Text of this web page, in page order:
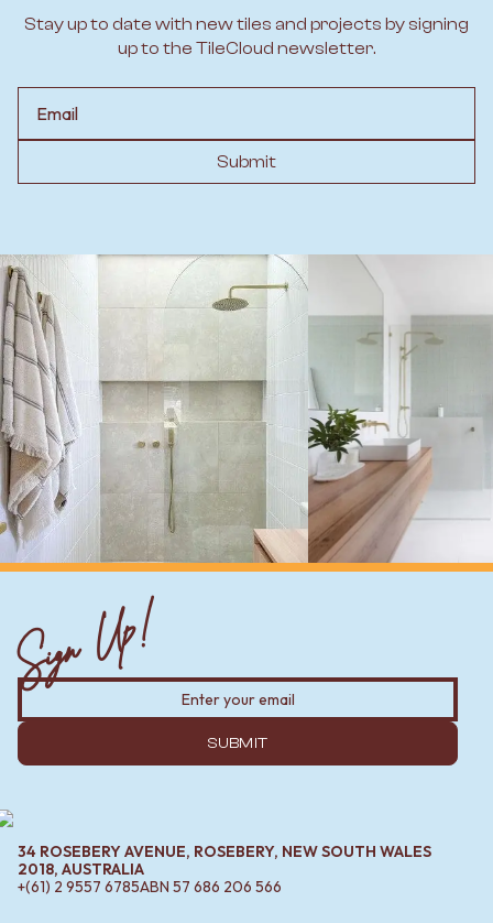
Stay up to date with new tiles and projects by signing
up to the TileCloud newsletter.
Submit
Sign Up!
SUBMIT
34 ROSEBERY AVENUE, ROSEBERY, NEW SOUTH WALES
2018, AUSTRALIA
+(61) 2 9557 6785ABN 57 686 206 566